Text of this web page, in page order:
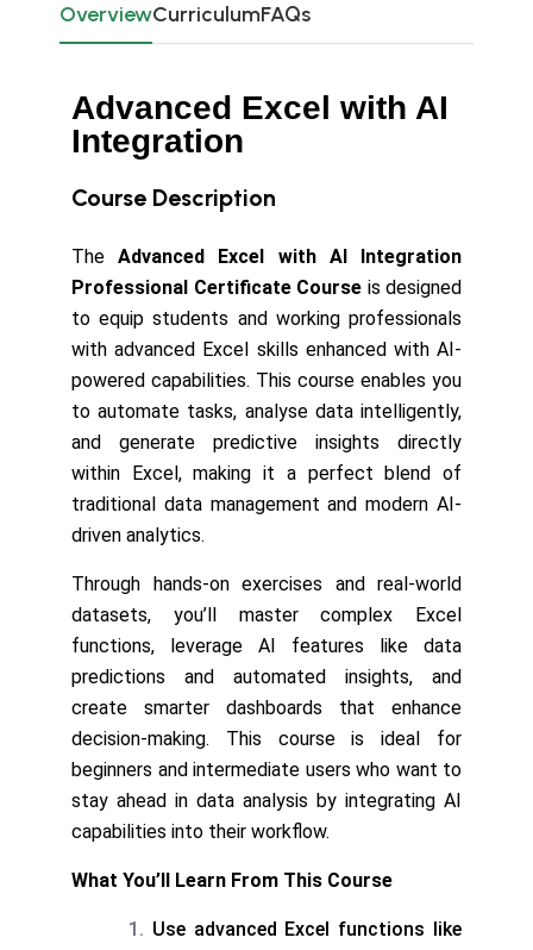
OverviewCurriculumFAQs
Advanced Excel with AI
Integration
Course Description
TheAdvanced Excel with AI Integration
Professional Certificate Course is designed
to equip students and working professionals
with advanced Excel skills enhanced with AI-
powered capabilities. This course enables you
to automate tasks, analyse data intelligently,
and generate predictive insights directly
within Excel, making it a perfect blend of
traditional data management and modern AI-
driven analytics.
Through hands-on exercises and real-world
datasets, you’ll master complex Excel
functions, leverage AI features like data
predictions and automated insights, and
create smarter dashboards that enhance
decision-making. This course is ideal for
beginners and intermediate users who want to
stay ahead in data analysis by integrating AI
capabilities into their workflow.
What You’ll Learn From This Course
Use advanced Excel functions like